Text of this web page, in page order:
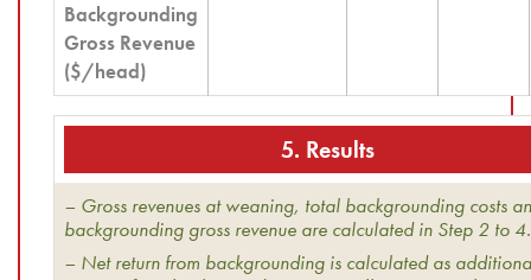
Backgrounding
Gross Revenue
($/head)
5. Results
– Gross revenues at weaning, total backgrounding costs
backgrounding gross revenue are calculated in Step 2 to 4.
– Net return from backgrounding is calculated as